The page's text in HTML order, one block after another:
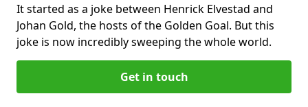
It started as a joke between Henrick Elvestad and
Johan Gold, the hosts of the Golden Goal. But this
joke is now incredibly sweeping the whole world.
Get in touch